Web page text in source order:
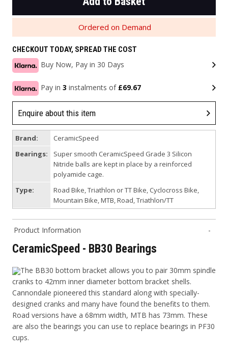
Ordered on Demand
CHECKOUT TODAY, SPREAD THE COST
Buy Now, Pay in 30 Days
Pay in 3 instalments of £69.67
Enquire about this item
Brand:
CeramicSpeed
Bearings:
Super smooth CeramicSpeed Grade 3 Silicon
Nitride balls are kept in place by a reinforced
polyamide cage.
Type:
Road Bike, Triathlon or TT Bike, Cyclocross Bike,
Mountain Bike, MTB, Road, Triathlon/TT
Product Information
CeramicSpeed - BB30 Bearings
The BB30 bottom bracket allows you to pair 30mm spindle
cranks to 42mm inner diameter bottom bracket shells.
Cannondale pioneered this standard along with specially-
designed cranks and many have found the benefits to them.
Road versions have a 68mm width, MTB has 73mm. These
are also the bearings you can use to replace bearings in PF30
cups.